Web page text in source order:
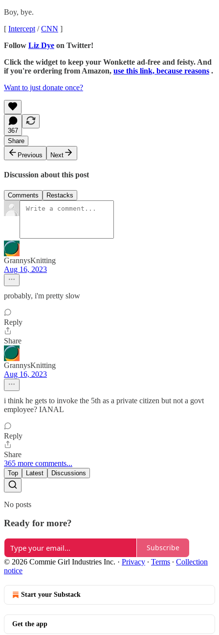
Boy, bye.
[ Intercept /CNN ]
Follow Liz Dye on Twitter!
Click the widget to keep your Wonkette ad-free and feisty. And
if you're ordering from Amazon, use this link, because reasons .
Want to just donate once?
367
Share
Previous
Next
Discussion about this post
Comments Restacks
GrannysKnitting
Aug 16, 2023
probably, i'm pretty slow
Reply
Share
GrannysKnitting
Aug 16, 2023
i think he gets to invoke the 5th as a private citizen but not a govt
employee? IANAL
Reply
Share
365 more comments...
Top Latest Discussions
No posts
Ready for more?
Subscribe
© 2026 Commie Girl Industries Inc. · Privacy ∙ Terms ∙ Collection
notice
Start your Substack
Get the app